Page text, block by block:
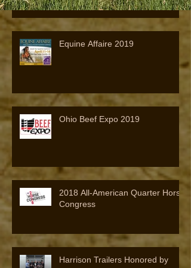
Equine Affaire 2019
Ohio Beef Expo 2019
2018 All-American Quarter Horse
Congress
Harrison Trailers Honored by